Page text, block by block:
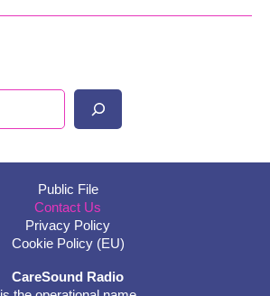
Public File
Contact Us
Privacy Policy
Cookie Policy (EU)
CareSound Radio